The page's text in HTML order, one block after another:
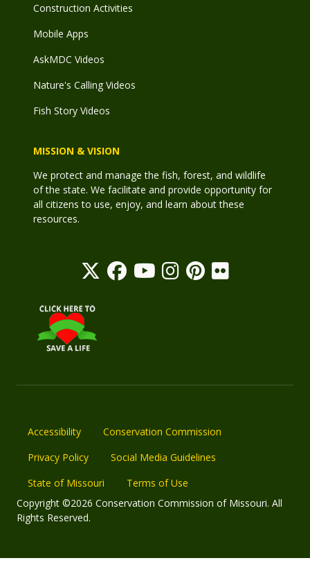
Construction Activities
Mobile Apps
AskMDC Videos
Nature's Calling Videos
Fish Story Videos
MISSION & VISION
We protect and manage the fish, forest, and wildlife
of the state. We facilitate and provide opportunity for
all citizens to use, enjoy, and learn about these
resources.
Accessibility
Conservation Commission
Privacy Policy
Social Media Guidelines
State of Missouri
Terms of Use
Copyright ©2026 Conservation Commission of Missouri. All
Rights Reserved.